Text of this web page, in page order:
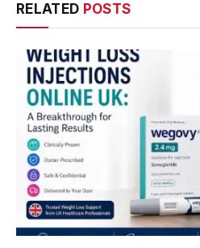
RELATED POSTS